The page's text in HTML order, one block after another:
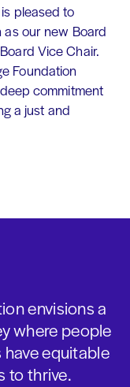
pleased to
our new Board
Vice Chair.
Foundation
commitment
a just and
envisions a
where people
equitable
to thrive.